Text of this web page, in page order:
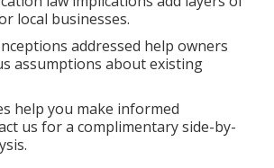
local businesses.
addressed help owners
assumptions about existing
help you make informed
us for a complimentary side-by-